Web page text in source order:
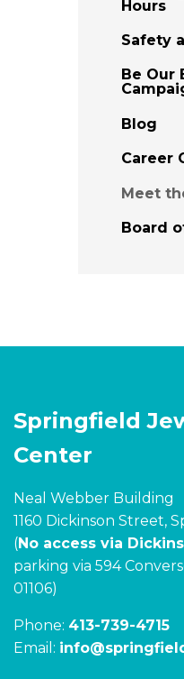
Hours
Safety
Be Our
Blog
Career
Meet
Board
Springfield
Center
Neal Webber Building
1160 Dickinson Street,
(No access via
parking via 594
01106)
Phone: 413-739-4715
Email: